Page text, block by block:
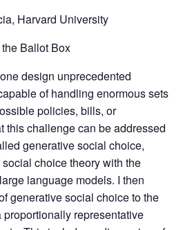
Harvard University
Ballot Box
design unprecedented
of handling enormous sets
policies, bills, or
this challenge can be addressed
generative social choice,
choice theory with the
language models. I then
generative social choice to the
representative